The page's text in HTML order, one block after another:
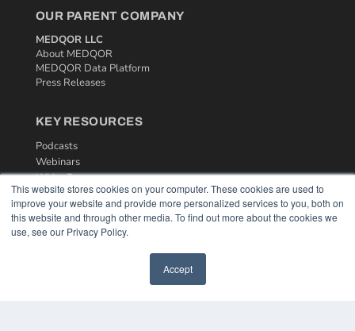
This website stores cookies on your computer. These cookies are used to
improve your website and provide more personalized services to you, both on
this website and through other media. To find out more about the cookies we
use, see our Privacy Policy.
Accept
OUR PARENT COMPANY
MEDQOR LLC
About MEDQOR
MEDQOR Data Platform
Press Releases
KEY RESOURCES
Podcasts
Webinars
White Papers
Videos
HELPFUL LINKS